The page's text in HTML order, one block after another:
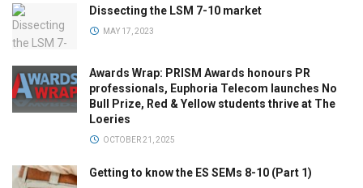
Dissecting the LSM 7-10 market
MAY 17, 2023
Awards Wrap: PRISM Awards honours PR
professionals, Euphoria Telecom launches No
Bull Prize, Red & Yellow students thrive at The
Loeries
OCTOBER 21, 2025
Getting to know the ES SEMs 8-10 (Part 1)